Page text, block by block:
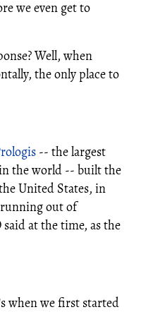
we even get to
Well, when
the only place to
-- the largest
the world -- built the
United States, in
running out of
at the time, as the
when we first started